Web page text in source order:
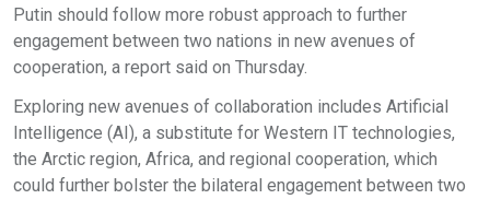
Putin should follow more robust approach to further
engagement between two nations in new avenues of
cooperation, a report said on Thursday.
Exploring new avenues of collaboration includes Artificial
Intelligence (AI), a substitute for Western IT technologies,
the Arctic region, Africa, and regional cooperation, which
could further bolster the bilateral engagement between two